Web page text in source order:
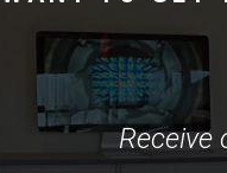
Receive